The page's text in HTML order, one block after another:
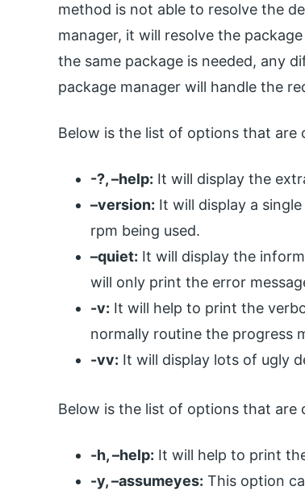
method is not able to resolve the
manager, it will resolve the
the same package is needed, any
package manager will handle the
Below is the list of options that are
-?, –help: It will display the
–version: It will display a
rpm being used.
–quiet: It will display the
will only print the error
-v: It will help to print the
normally routine the progress
-vv: It will display lots of ugly
Below is the list of options that are
-h, –help: It will help to print
-y, –assumeyes: This option